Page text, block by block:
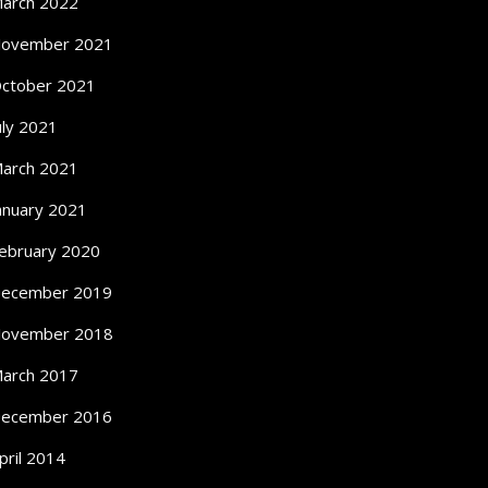
2021
2021
2021
2021
2021
2020
2019
2018
2017
2016
2014